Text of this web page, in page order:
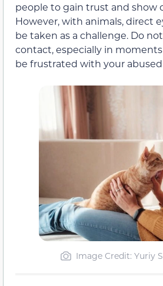
people to gain trust and show
However, with animals, direct
be taken as a challenge. Do
contact, especially in
be frustrated with your
Image Credit: Yuriy